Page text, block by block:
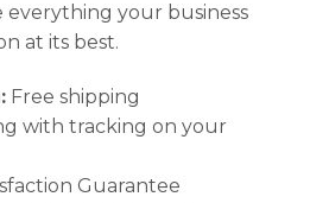
everything your business
at its best.
Free shipping
with tracking on your
Guarantee